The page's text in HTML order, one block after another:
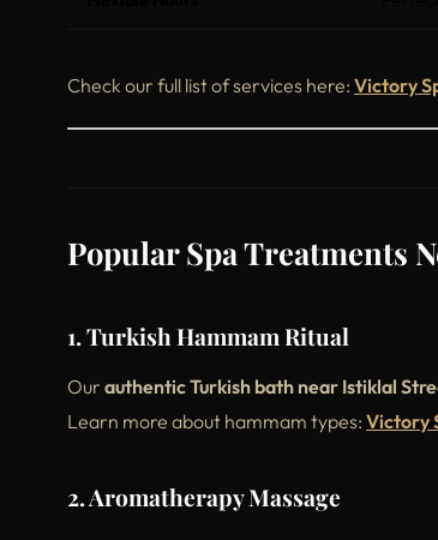
Check our full list of services here: Victory
Popular Spa Treatments
1. Turkish Hammam Ritual
Our authentic Turkish bath near Istiklal
Learn more about hammam types: Victory
2. Aromatherapy Massage